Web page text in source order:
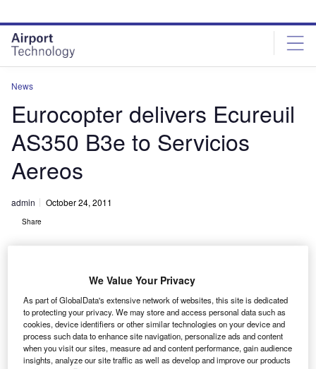
site
menu
page
content
News
Eurocopter delivers Ecureuil
AS350 B3e to Servicios
Aereos
admin October 24, 2011
Share
E urocopter subsidiary Eurocopter Chile has delivered
an Ecureuil AS350 B3e helicopter to Servicios
Aereos Kipreos Marignane, France.
We Value Your Privacy
As part of GlobalData's extensive network of websites, this site is dedicated
to protecting your privacy. We may store and access personal data such as
cookies, device identifiers or other similar technologies on your device and
process such data to enhance site navigation, personalize ads and content
when you visit our sites, measure ad and content performance, gain audience
insights, analyze our site traffic as well as develop and improve our products